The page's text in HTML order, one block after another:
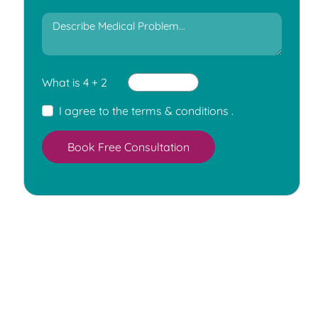
What is 4 + 2
I agree to the terms & conditions .
Book Free Consultation